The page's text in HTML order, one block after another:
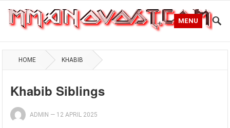
MENU
HOME KHABIB
Khabib Siblings
ADMIN — 12 APRIL 2025